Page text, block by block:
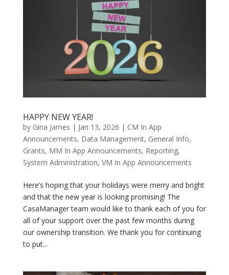
HAPPY NEW YEAR!
by Gina James | Jan 13, 2026 | CM In App
Announcements, Data Management, General Info,
Grants, MM In App Announcements, Reporting,
System Administration, VM In App Announcements
Here’s hoping that your holidays were merry and bright
and that the new year is looking promising! The
CasaManager team would like to thank each of you for
all of your support over the past few months during
our ownership transition. We thank you for continuing
to put...